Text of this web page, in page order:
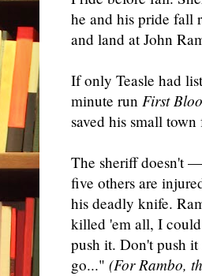
he and his pride fall
and land at John
If only Teasle had
minute run First
saved his small
The sheriff doesn't
five others are
his deadly knife.
killed 'em all, I
push it. Don't push
go..." (For Rambo,